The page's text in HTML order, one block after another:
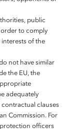
public
to comply
of the
not have similar
the EU, the
adequately
clauses
Commission. For
officers